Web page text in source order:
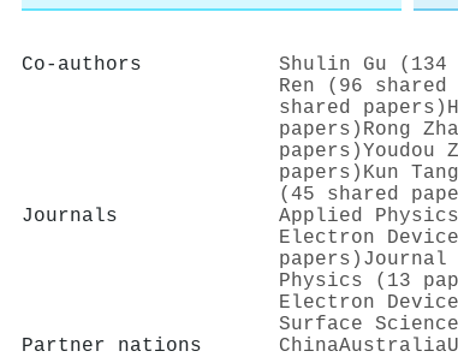
Co-authors Shulin Gu (134
Ren (96 shared
shared papers)
papers) Rong
papers)Youdou
papers) Kun
(45 shared
Journals
Applied
Electron
papers) Journal
Physics (13
Electron
Surface
Partner nations
ChinaAustralia